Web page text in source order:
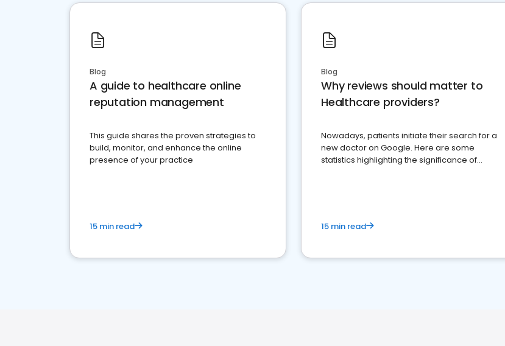
Blog
A guide to healthcare online
reputation management
This guide shares the proven strategies to
build, monitor, and enhance the online
presence of your practice
15 min read
Blog
Why reviews should matter to
Healthcare providers?
Nowadays, patients initiate their search for a
new doctor on Google. Here are some
statistics highlighting the significance of
15 min read